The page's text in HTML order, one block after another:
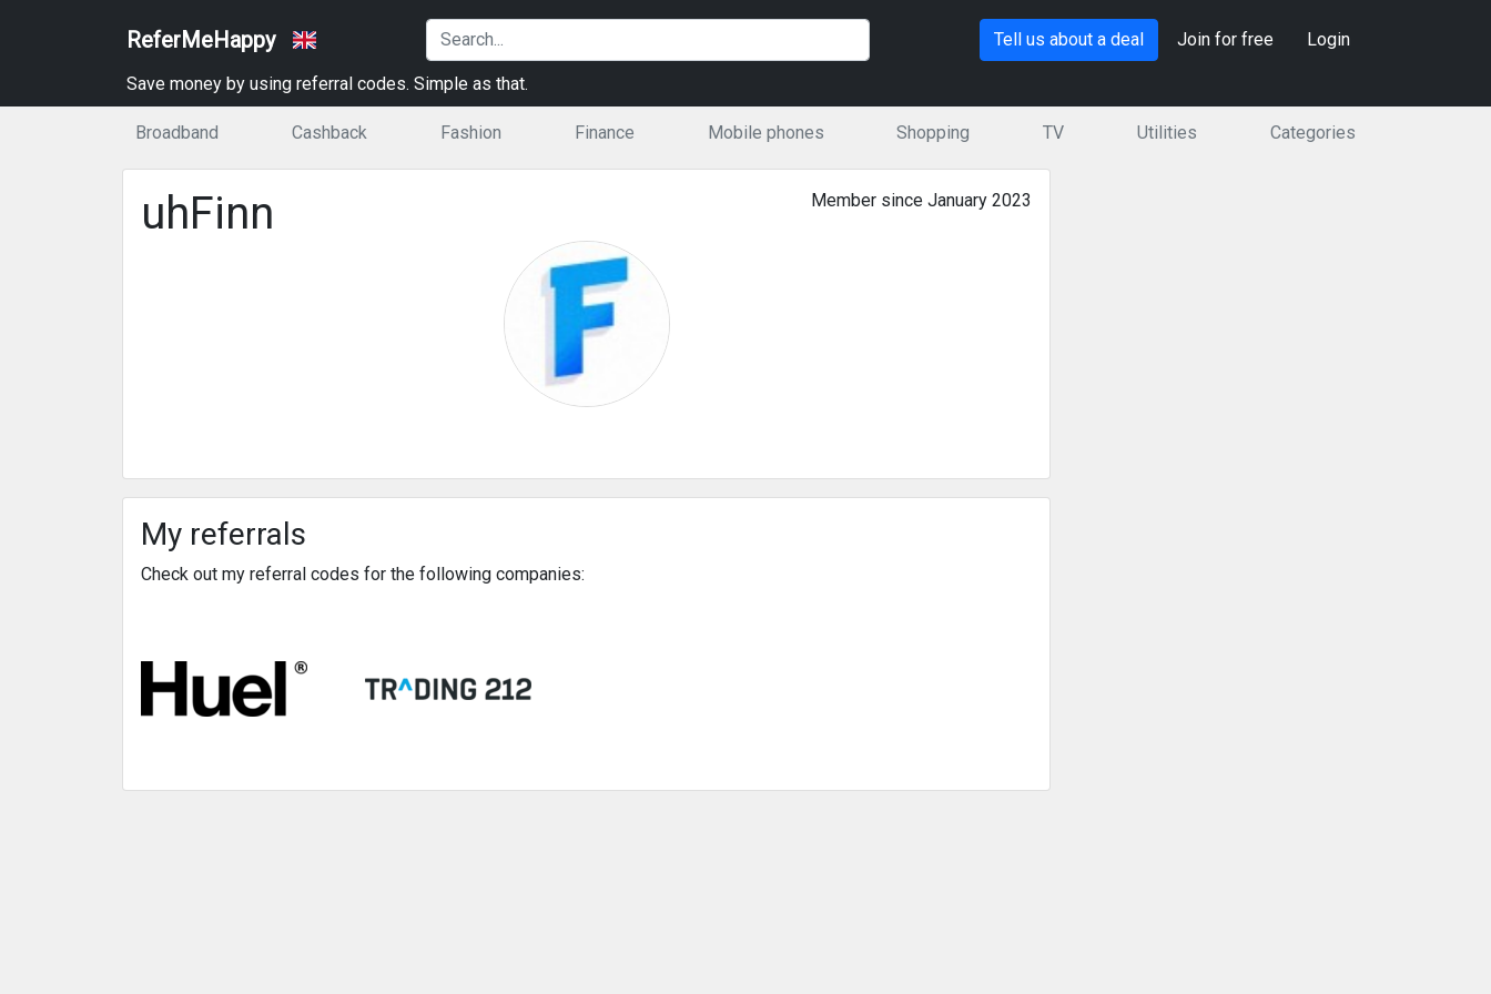
ReferMeHappy Tell us about a deal Join for free Login
Save money by using referral codes. Simple as that.
Broadband Cashback Fashion Finance Mobile phones Shopping TV Utilities Categories
Member since January 2023
uhFinn
My referrals
Check out my referral codes for the following companies: